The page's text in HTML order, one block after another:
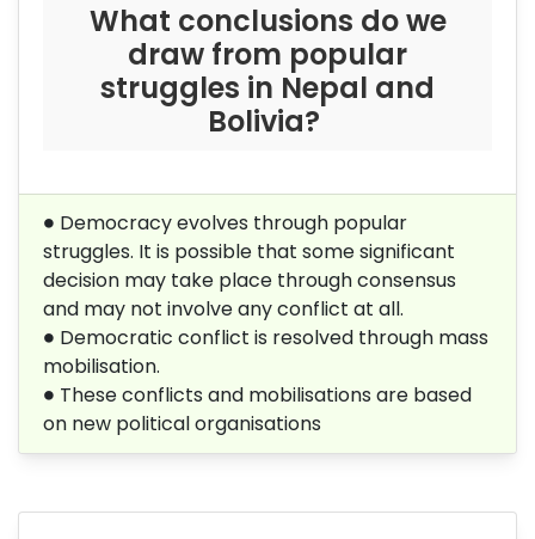
What conclusions do we
draw from popular
struggles in Nepal and
Bolivia?
∙
∙ Democracy evolves through popular
struggles. It is possible that some significant
decision may take place through consensus
and may not involve any conflict at all.
∙
∙ Democratic conflict is resolved through mass
mobilisation.
∙
∙ These conflicts and mobilisations are based
on new political organisations